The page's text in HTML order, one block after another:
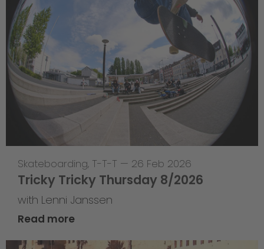
Skateboarding, T-T-T — 26 Feb 2026
Tricky Tricky Thursday 8/2026
with Lenni Janssen
Read more